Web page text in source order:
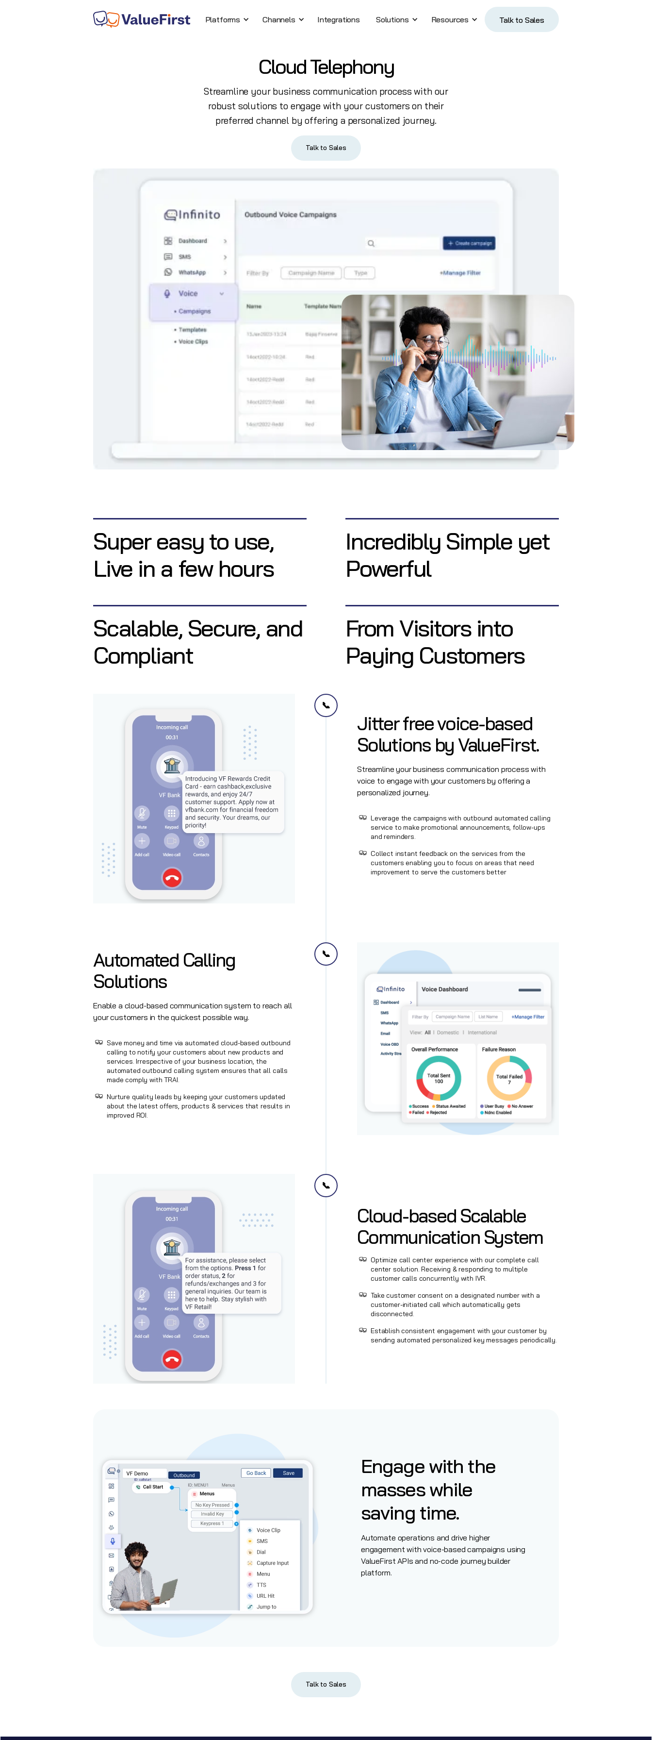
Platforms Channels Integrations Solutions Resources
Talk to Sales
Talk to Sales
Cloud Telephony
Streamline your business communication process with our
robust solutions to engage with your customers on their
preferred channel by offering a personalized journey.
Talk to Sales
Super easy to use,
Live in a few hours
Incredibly Simple yet
Powerful
Scalable, Secure, and
Compliant
From Visitors into
Paying Customers
📞
Jitter free voice-based
Solutions by ValueFirst.
Streamline your business communication process with
voice to engage with your customers by offering a
personalized journey.
Leverage the campaigns with outbound automated calling
service to make promotional announcements, follow-ups
and reminders.
Collect instant feedback on the services from the
customers enabling you to focus on areas that need
improvement to serve the customers better
Automated Calling
Solutions
Enable a cloud-based communication system to reach all
your customers in the quickest possible way.
Save money and time via automated cloud-based outbound
calling to notify your customers about new products and
services. Irrespective of your business location, the
automated outbound calling system ensures that all calls
made comply with TRAI.
Nurture quality leads by keeping your customers updated
about the latest offers, products & services that results in
improved ROI.
📞
📞
Cloud-based Scalable
Communication System
Optimize call center experience with our complete call
center solution. Receiving & responding to multiple
customer calls concurrently with IVR.
‍Take customer consent on a designated number with a
customer-initiated call which automatically gets
disconnected.
Establish consistent engagement with your customer by
sending automated personalized key messages periodically.
Engage with the
masses while
saving time.
Automate operations and drive higher
engagement with voice-based campaigns using
ValueFirst APIs and no-code journey builder
platform.
Talk to Sales